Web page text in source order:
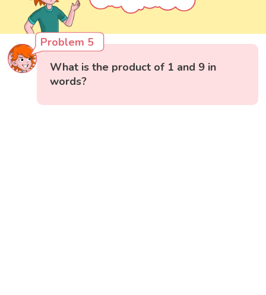
Problem 5
What is the product of 1 and 9 in
words?